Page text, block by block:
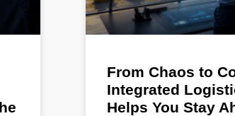
From Chaos to
Integrated
Helps You Stay